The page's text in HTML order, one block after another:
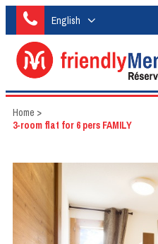
English
Home >
3-room flat for 6 pers FAMILY